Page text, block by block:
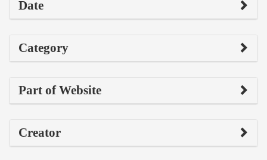
Date
Category
Part of Website
Creator